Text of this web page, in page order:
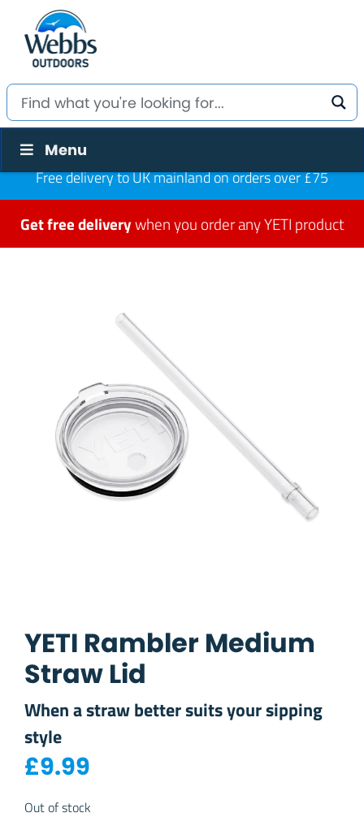
Menu
Free delivery to UK mainland on orders over £75
Get free deliverywhen you order any YETI product
YETI Rambler Medium
Straw Lid
When a straw better suits your sipping
style
£9.99
Out of stock